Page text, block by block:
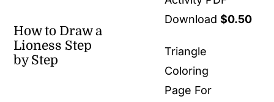
How to Draw a
Lioness Step
by Step
Download $0.50
Triangle
Coloring
Page For